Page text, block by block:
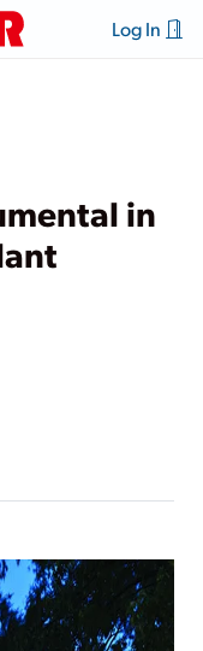
Log In
in